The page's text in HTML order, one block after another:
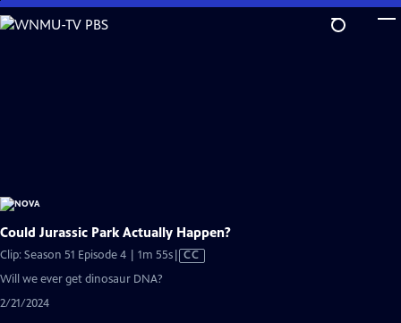
Skip
to
Could Jurassic Park Actually Happen?
Clip: Season 51 Episode 4 | 1m 55sVideo
CC
Will we ever get dinosaur DNA?
2/21/2024